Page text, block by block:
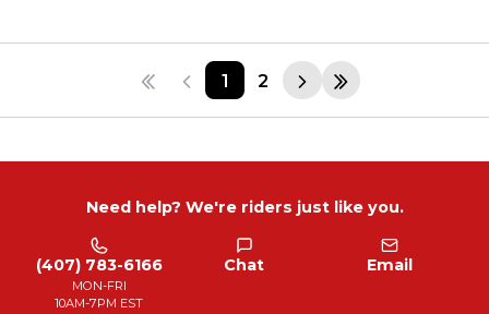
1 2
Need help? We're riders just like you.
(407) 783-6166
MON-FRI
10AM-7PM EST
Chat Email